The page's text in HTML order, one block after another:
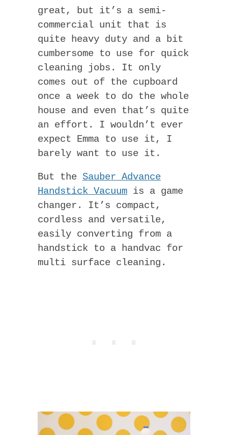
great, but it’s a semi-
commercial unit that is
quite heavy duty and a bit
cumbersome to use for quick
cleaning jobs. It only
comes out of the cupboard
once a week to do the whole
house and even that’s quite
an effort. I wouldn’t ever
expect Emma to use it, I
barely want to use it.
But the Sauber Advance
Handstick Vacuum is a game
changer. It’s compact,
cordless and versatile,
easily converting from a
handstick to a handvac for
multi surface cleaning.